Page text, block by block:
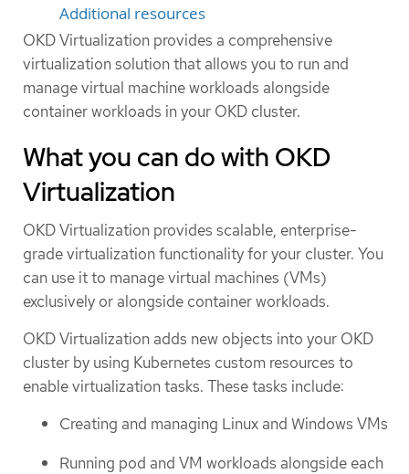
Additional resources
OKD Virtualization provides a comprehensive
virtualization solution that allows you to run and
manage virtual machine workloads alongside
container workloads in your OKD cluster.
What you can do with OKD
Virtualization
OKD Virtualization provides scalable, enterprise-
grade virtualization functionality for your cluster. You
can use it to manage virtual machines (VMs)
exclusively or alongside container workloads.
OKD Virtualization adds new objects into your OKD
cluster by using Kubernetes custom resources to
enable virtualization tasks. These tasks include:
Creating and managing Linux and Windows VMs
Running pod and VM workloads alongside each